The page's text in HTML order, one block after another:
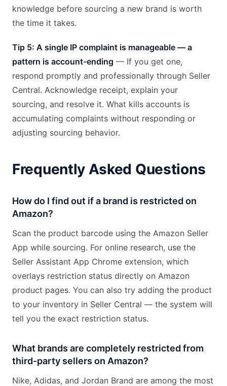
knowledge before sourcing a new brand is worth
the time it takes.
Tip 5: A single IP complaint is manageable — a
pattern is account-ending — If you get one,
respond promptly and professionally through Seller
Central. Acknowledge receipt, explain your
sourcing, and resolve it. What kills accounts is
accumulating complaints without responding or
adjusting sourcing behavior.
Frequently Asked Questions
How do I find out if a brand is restricted on
Amazon?
Scan the product barcode using the Amazon Seller
App while sourcing. For online research, use the
Seller Assistant App Chrome extension, which
overlays restriction status directly on Amazon
product pages. You can also try adding the product
to your inventory in Seller Central — the system will
tell you the exact restriction status.
What brands are completely restricted from
third-party sellers on Amazon?
Nike, Adidas, and Jordan Brand are among the most